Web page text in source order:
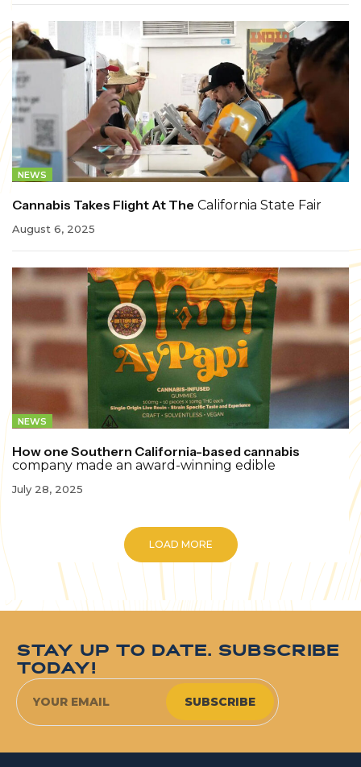
NEWS
Cannabis Takes Flight At The California State Fair
August 6, 2025
NEWS
How one Southern California-based cannabis
company made an award-winning edible
July 28, 2025
LOAD MORE
STAY UP TO DATE. SUBSCRIBE
TODAY!
SUBSCRIBE